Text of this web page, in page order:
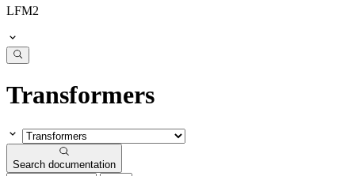
LFM2
Transformers
Search documentation